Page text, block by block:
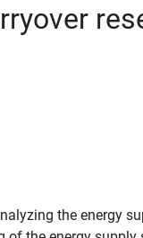
the energy